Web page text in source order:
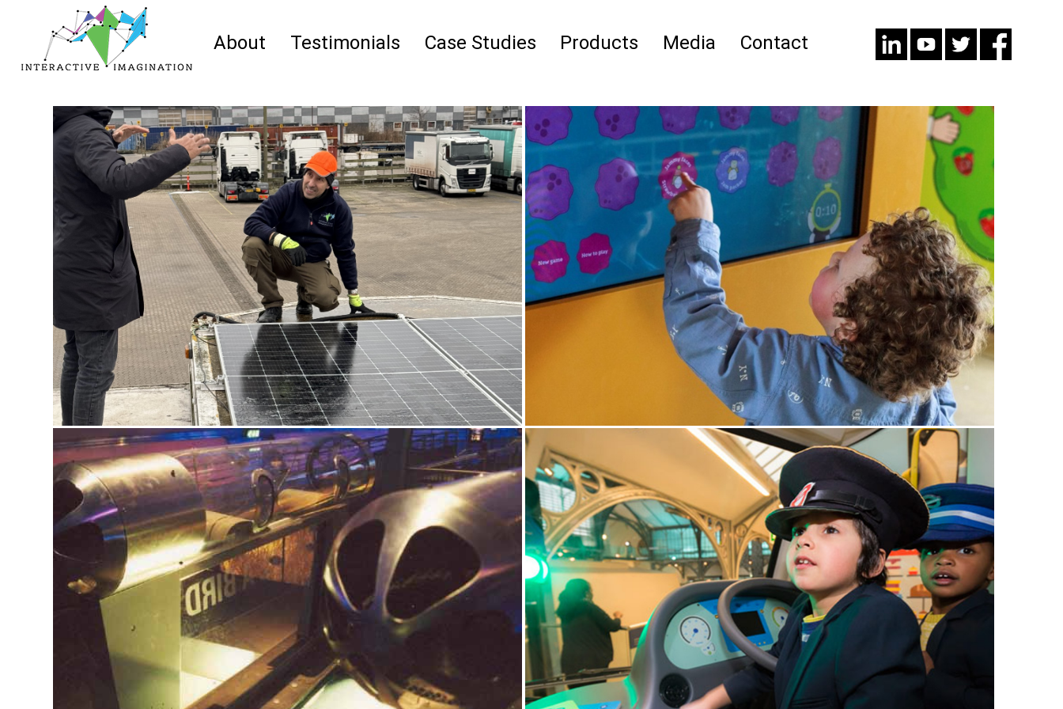
About Testimonials Case Studies Products Media Contact